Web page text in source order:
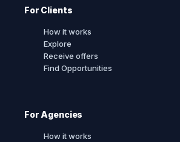
For Clients
How it works
Explore
Receive offers
Find Opportunities
For Agencies
How it works